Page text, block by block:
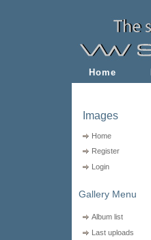
Home
Images
Home
Register
Login
Gallery Menu
Album list
Last uploads